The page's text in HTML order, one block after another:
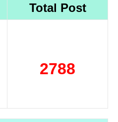
Total Post
2788